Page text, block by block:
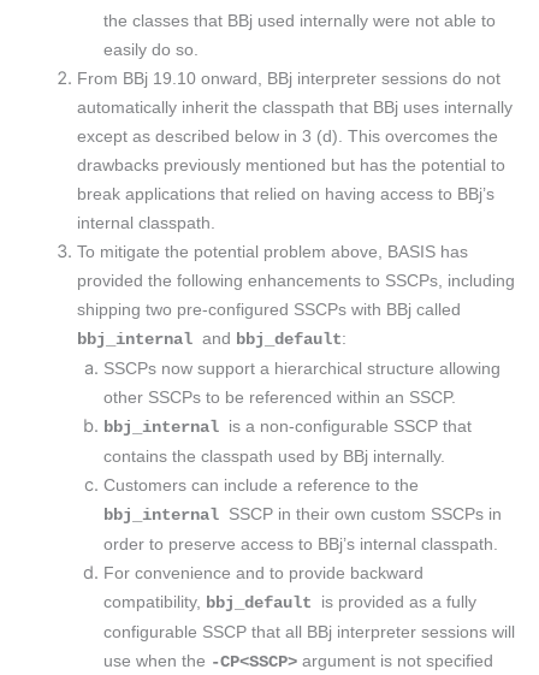
the classes that BBj used internally were not able to
easily do so.
From BBj 19.10 onward, BBj interpreter sessions do not
automatically inherit the classpath that BBj uses internally
except as described below in 3 (d). This overcomes the
drawbacks previously mentioned but has the potential to
break applications that relied on having access to BBj’s
internal classpath.
To mitigate the potential problem above, BASIS has
provided the following enhancements to SSCPs, including
shipping two pre-configured SSCPs with BBj called
bbj_internal and bbj_default:
​SSCPs now support a hierarchical structure allowing
other SSCPs to be referenced within an SSCP.
bbj_internal is a non-configurable SSCP that
contains the classpath used by BBj internally.
Customers can include a reference to the
bbj_internal SSCP in their own custom SSCPs in
order to preserve access to BBj’s internal classpath.
For convenience and to provide backward
compatibility, bbj_default is provided as a fully
configurable SSCP that all BBj interpreter sessions will
use when the -CP<SSCP>argument is not specified